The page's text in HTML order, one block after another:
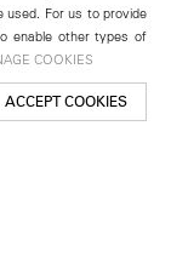
For us to provide
enable other types of
COOKIES
ACCEPT COOKIES